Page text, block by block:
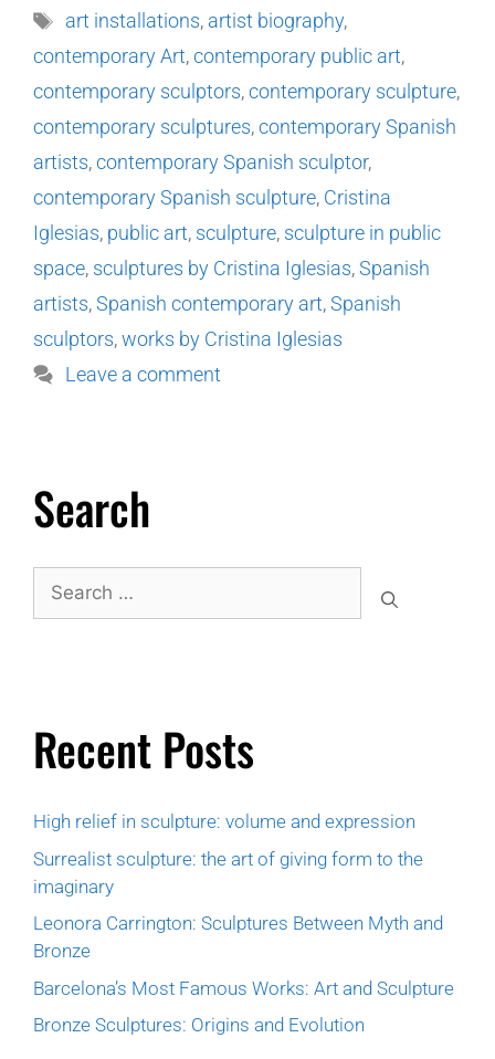
art installations, artist biography,
contemporary Art,contemporary public art,
contemporary sculptors,contemporary sculpture,
contemporary sculptures,contemporary Spanish
artists,contemporary Spanish sculptor,
contemporary Spanish sculpture, Cristina
Iglesias, public art, sculpture, sculpture in public
space, sculptures by Cristina Iglesias,Spanish
artists,Spanish contemporary art,Spanish
sculptors,works by Cristina Iglesias
Leave a comment
Search
Recent Posts
High relief in sculpture: volume and expression
Surrealist sculpture: the art of giving form to the
imaginary
Leonora Carrington: Sculptures Between Myth and
Bronze
Barcelona’s Most Famous Works: Art and Sculpture
Bronze Sculptures: Origins and Evolution